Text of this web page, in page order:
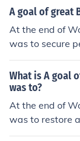
secure peace
t to establish a
mote
y its role in
A goal of great
At the end of
was to secure
ding its
the war.
ence in global
the United
n and prevent
o decolonize
What is A goal
was to?
At the end of
was to restore
bal power